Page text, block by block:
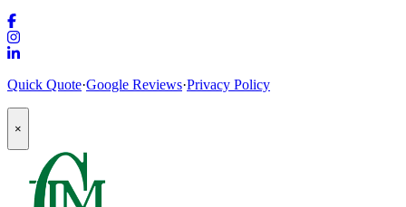
Link
to
Facebook
Link
company
to
page
Quick Quote·Google Reviews·Privacy Policy
Popup
Modal:
Auto
Insurance
Quote
CTA
×